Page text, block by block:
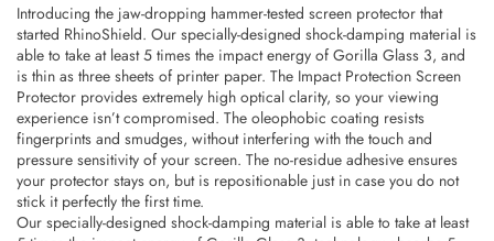
Introducing the jaw-dropping hammer-tested screen protector that
started RhinoShield. Our specially-designed shock-damping material is
able to take at least 5 times the impact energy of Gorilla Glass 3, and
is thin as three sheets of printer paper. The Impact Protection Screen
Protector provides extremely high optical clarity, so your viewing
experience isn’t compromised. The oleophobic coating resists
fingerprints and smudges, without interfering with the touch and
pressure sensitivity of your screen. The no-residue adhesive ensures
your protector stays on, but is repositionable just in case you do not
stick it perfectly the first time.
Our specially-designed shock-damping material is able to take at least